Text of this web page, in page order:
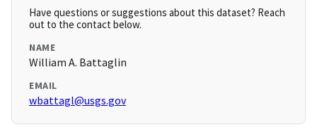
Have questions or suggestions about this dataset? Reach
out to the contact below.
NAME
William A. Battaglin
EMAIL
wbattagl@usgs.gov